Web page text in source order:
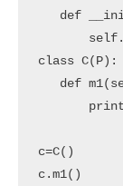
def
class C(P):
def
c=C()
c.m1()